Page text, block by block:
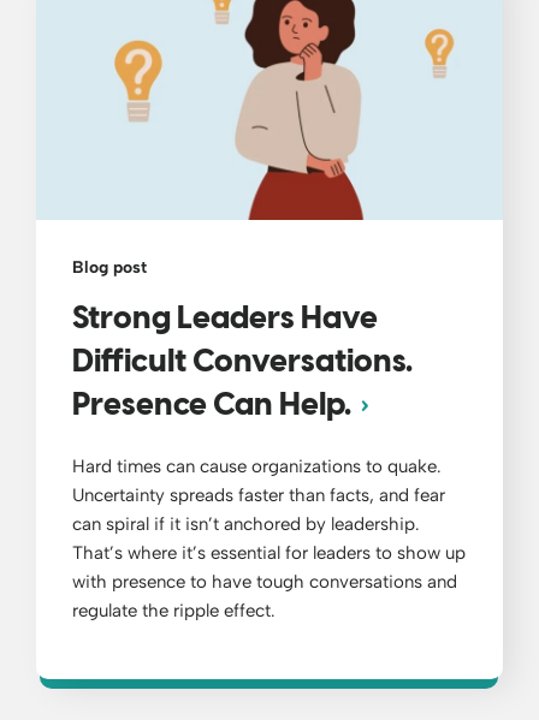
Blog post
Strong Leaders Have
Difficult Conversations.
Presence Can Help.
Hard times can cause organizations to quake.
Uncertainty spreads faster than facts, and fear
can spiral if it isn’t anchored by leadership.
That’s where it’s essential for leaders to show up
with presence to have tough conversations and
regulate the ripple effect.